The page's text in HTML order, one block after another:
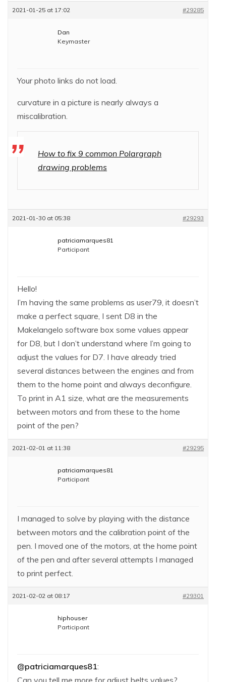
2021-01-25 at 17:02 #29285
Dan
Keymaster
Your photo links do not load.
curvature in a picture is nearly always a
miscalibration.
How to fix 9 common Polargraph
drawing problems
2021-01-30 at 05:38 #29293
patriciamarques81
Participant
Hello!
I’m having the same problems as user79, it doesn’t
make a perfect square, I sent D8 in the
Makelangelo software box some values ​​appear
for D8, but I don’t understand where I’m going to
adjust the values ​​for D7. I have already tried
several distances between the engines and from
them to the home point and always deconfigure.
To print in A1 size, what are the measurements
between motors and from these to the home
point of the pen?
2021-02-01 at 11:38 #29295
patriciamarques81
Participant
I managed to solve by playing with the distance
between motors and the calibration point of the
pen. I moved one of the motors, at the home point
of the pen and after several attempts I managed
to print perfect.
2021-02-02 at 08:17 #29301
hiphouser
Participant
@patriciamarques81: